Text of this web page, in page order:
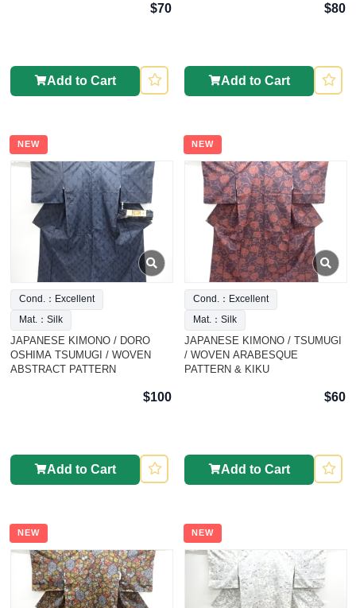
$70
Add to Cart
$80
Add to Cart
NEW
Cond.：Excellent
Mat.：Silk
JAPANESE KIMONO / DORO
OSHIMA TSUMUGI / WOVEN
ABSTRACT PATTERN
$100
Add to Cart
NEW
Cond.：Excellent
Mat.：Silk
JAPANESE KIMONO / TSUMUGI
/ WOVEN ARABESQUE
PATTERN & KIKU
$60
Add to Cart
NEW NEW